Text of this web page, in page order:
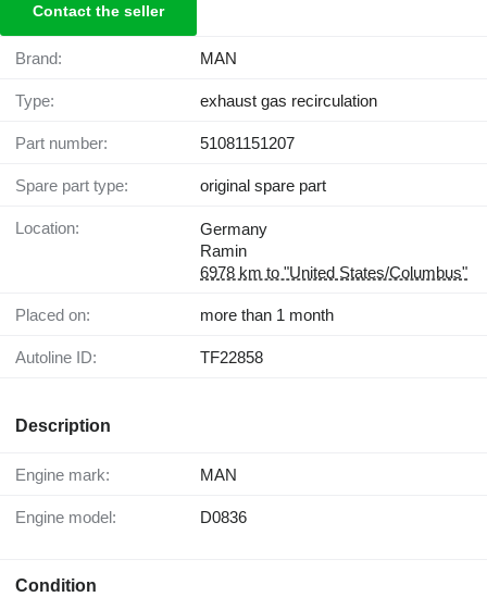
Contact the seller
Brand: MAN
Type: exhaust gas recirculation
Part number: 51081151207
Spare part type: original spare part
Location:
Germany
Ramin
6978 km to "United States/Columbus"
Placed on: more than 1 month
Autoline ID: TF22858
Description
Engine mark: MAN
Engine model: D0836
Condition